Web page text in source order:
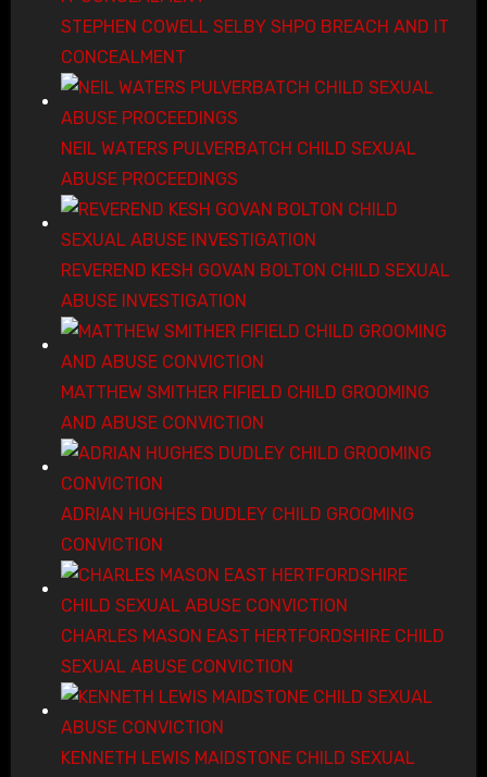
STEPHEN COWELL SELBY SHPO BREACH AND IT
CONCEALMENT
NEIL WATERS PULVERBATCH CHILD SEXUAL
ABUSE PROCEEDINGS
REVEREND KESH GOVAN BOLTON CHILD SEXUAL
ABUSE INVESTIGATION
MATTHEW SMITHER FIFIELD CHILD GROOMING
AND ABUSE CONVICTION
ADRIAN HUGHES DUDLEY CHILD GROOMING
CONVICTION
CHARLES MASON EAST HERTFORDSHIRE CHILD
SEXUAL ABUSE CONVICTION
KENNETH LEWIS MAIDSTONE CHILD SEXUAL